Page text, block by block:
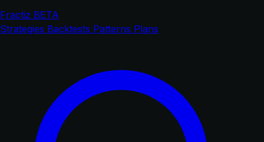
Fractiz BETA
Strategies Backtests Patterns Plans